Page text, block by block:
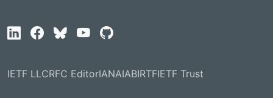
IETF LLCRFC EditorIANAIABIRTFIETF Trust